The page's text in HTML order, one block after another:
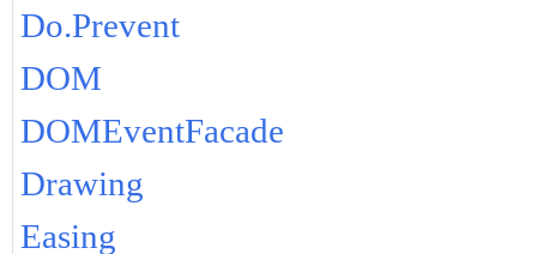
Do.Prevent
DOM
DOMEventFacade
Drawing
Easing